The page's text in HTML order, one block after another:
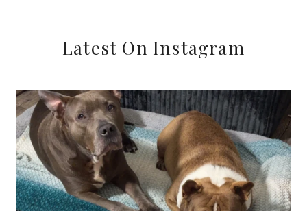
Latest On Instagram